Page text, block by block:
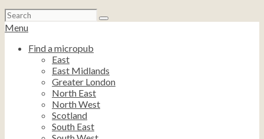
Search
for:
Menu
Find a micropub
East
East Midlands
Greater London
North East
North West
Scotland
South East